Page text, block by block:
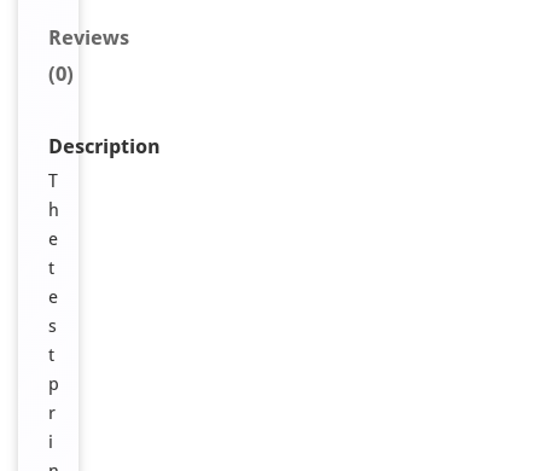
Reviews
(0)
Description
T
h
e
t
e
s
t
p
r
i